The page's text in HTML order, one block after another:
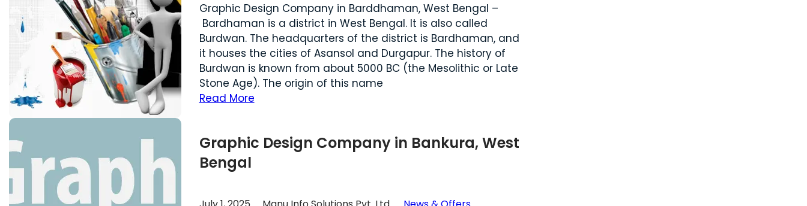
Graphic Design Company in Barddhaman, West Bengal –
Bardhaman is a district in West Bengal. It is also called
Burdwan. The headquarters of the district is Bardhaman, and
it houses the cities of Asansol and Durgapur. The history of
Burdwan is known from about 5000 BC (the Mesolithic or Late
Stone Age). The origin of this name
Read More
Graphic Design Company in Bankura, West
Bengal